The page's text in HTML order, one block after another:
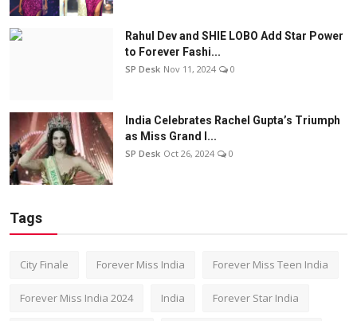
Rahul Dev and SHIE LOBO Add Star Power
to Forever Fashi...
SP Desk Nov 11, 2024 0
India Celebrates Rachel Gupta’s Triumph
as Miss Grand I...
SP Desk Oct 26, 2024 0
Tags
City Finale Forever Miss India Forever Miss Teen India
Forever Miss India 2024 India Forever Star India